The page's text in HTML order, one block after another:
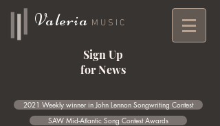
Valeria MUSIC
Sign Up
for News
2021 Weekly winner in John Lennon Songwriting Contest
SAW Mid-Atlantic Song Contest Awards